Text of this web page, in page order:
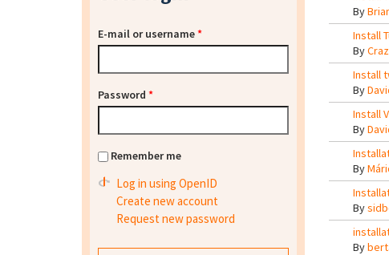
By
Install
By
Install
By
Install
By
By
By
By
E-mail or username*
Password *
Remember me
Log in using OpenID
Create new account
Request new password